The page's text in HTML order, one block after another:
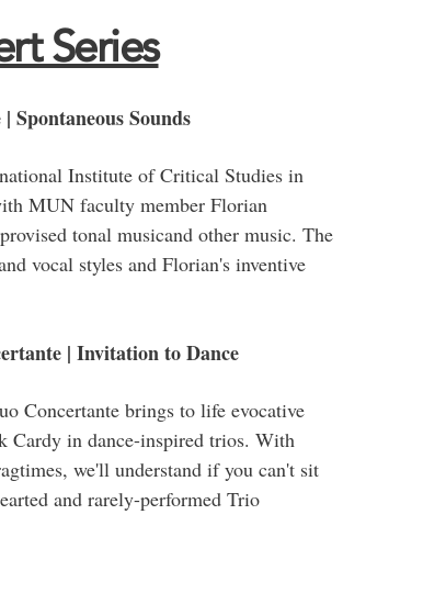
Series
Sounds
Institute of Critical Studies in
MUN faculty member Florian
tonal musicand other music. The
vocal styles and Florian's inventive
| Invitation to Dance
Concertante brings to life evocative
Cardy in dance-inspired trios. With
we'll understand if you can't sit
and rarely-performed Trio